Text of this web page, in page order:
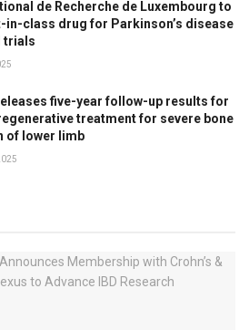
de Recherche de Luxembourg to
in-class drug for Parkinson’s disease
trials
five-year follow-up results for
treatment for severe bone
of lower limb